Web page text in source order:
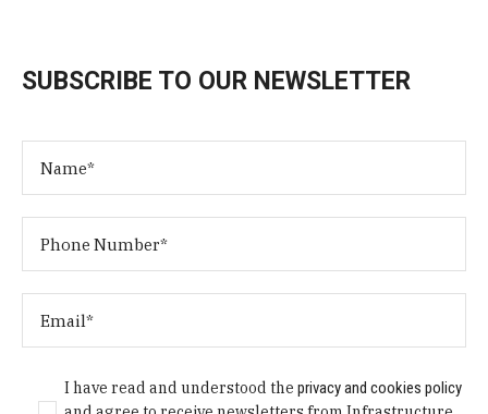
SUBSCRIBE TO OUR NEWSLETTER
I have read and understood theprivacy and cookies policy